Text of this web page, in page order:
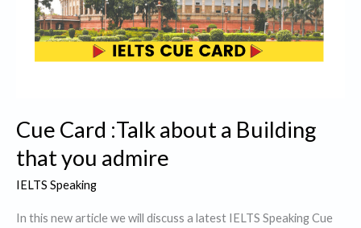
Blue
Star
Cue Card :Talk about a Building
that you admire
IELTS Speaking
In this new article we will discuss a latest IELTS Speaking Cue